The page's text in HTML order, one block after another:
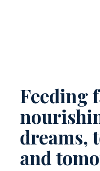
Feeding
dreams,
and